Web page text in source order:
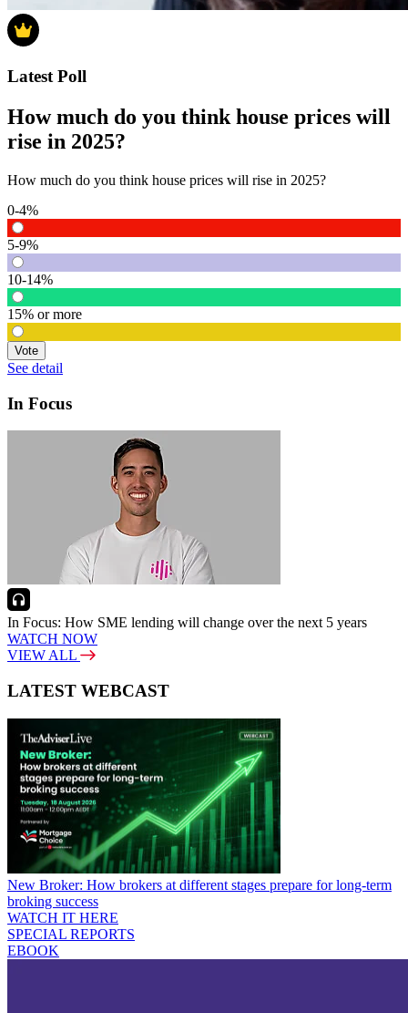
Latest Poll
How much do you think house prices will
rise in 2025?
How much do you think house prices will rise in 2025?
0-4%
5-9%
10-14%
15% or more
Vote
See detail
In Focus
In Focus: How SME lending will change over the next 5 years
WATCH NOW
VIEW ALL
LATEST WEBCAST
New Broker: How brokers at different stages prepare for long-term
broking success
WATCH IT HERE
SPECIAL REPORTS
EBOOK